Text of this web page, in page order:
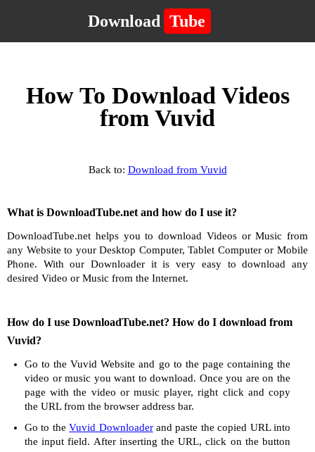
Download Tube
How To Download Videos
from Vuvid
Back to: Download from Vuvid
What is DownloadTube.net and how do I use it?
DownloadTube.net helps you to download Videos or Music from
any Website to your Desktop Computer, Tablet Computer or Mobile
Phone. With our Downloader it is very easy to download any
desired Video or Music from the Internet.
How do I use DownloadTube.net? How do I download from
Vuvid?
Go to the Vuvid Website and go to the page containing the
video or music you want to download. Once you are on the
page with the video or music player, right click and copy
the URL from the browser address bar.
Go to theVuvid Downloaderand paste the copied URL into
the input field. After inserting the URL, click on the button